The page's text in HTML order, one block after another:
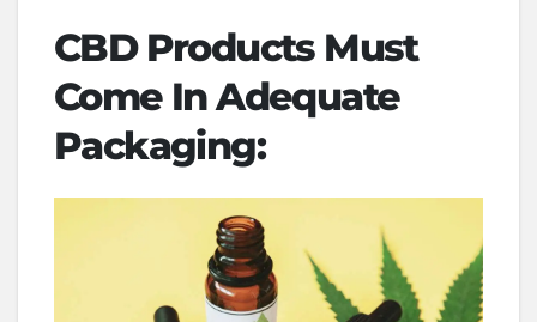
CBD Products Must
Come In Adequate
Packaging: